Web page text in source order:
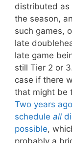
distributed as
the season,
such games,
late
late game
still Tier 2 or
case if there
that might be
Two years
schedule all
possible,